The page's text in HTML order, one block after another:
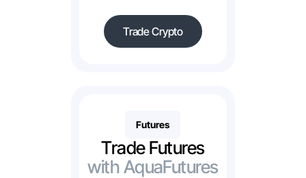
Trade Crypto
Futures
Trade Futures
with AquaFutures